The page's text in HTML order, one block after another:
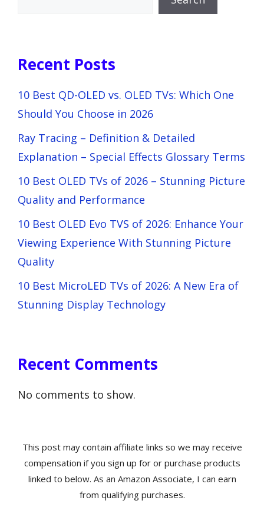
Recent Posts
10 Best QD-OLED vs. OLED TVs: Which One
Should You Choose in 2026
Ray Tracing – Definition & Detailed
Explanation – Special Effects Glossary Terms
10 Best OLED TVs of 2026 – Stunning Picture
Quality and Performance
10 Best OLED Evo TVS of 2026: Enhance Your
Viewing Experience With Stunning Picture
Quality
10 Best MicroLED TVs of 2026: A New Era of
Stunning Display Technology
Recent Comments
No comments to show.
This post may contain affiliate links so we may receive
compensation if you sign up for or purchase products
linked to below. As an Amazon Associate, I can earn
from qualifying purchases.